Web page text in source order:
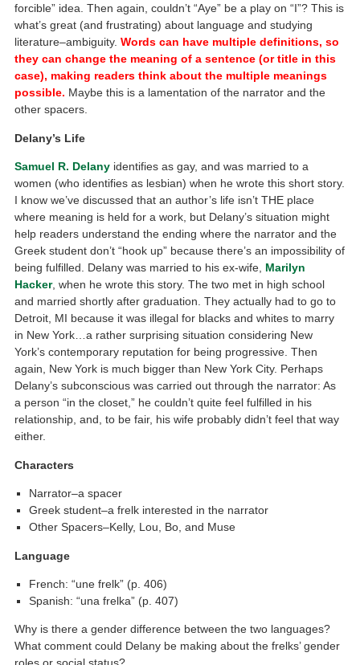
forcible” idea. Then again, couldn’t “Aye” be a play on “I”? This is
what’s great (and frustrating) about language and studying
literature–ambiguity.Words can have multiple definitions, so
they can change the meaning of a sentence (or title in this
case), making readers think about the multiple meanings
possible. Maybe this is a lamentation of the narrator and the
other spacers.
Delany’s Life
Samuel R. Delany identifies as gay, and was married to a
women (who identifies as lesbian) when he wrote this short story.
I know we’ve discussed that an author’s life isn’t THE place
where meaning is held for a work, but Delany’s situation might
help readers understand the ending where the narrator and the
Greek student don’t “hook up” because there’s an impossibility of
being fulfilled. Delany was married to his ex-wife, Marilyn
Hacker, when he wrote this story. The two met in high school
and married shortly after graduation. They actually had to go to
Detroit, MI because it was illegal for blacks and whites to marry
in New York…a rather surprising situation considering New
York’s contemporary reputation for being progressive. Then
again, New York is much bigger than New York City. Perhaps
Delany’s subconscious was carried out through the narrator: As
a person “in the closet,” he couldn’t quite feel fulfilled in his
relationship, and, to be fair, his wife probably didn’t feel that way
either.
Characters
Narrator–a spacer
Greek student–a frelk interested in the narrator
Other Spacers–Kelly, Lou, Bo, and Muse
Language
French: “une frelk” (p. 406)
Spanish: “una frelka” (p. 407)
Why is there a gender difference between the two languages?
What comment could Delany be making about the frelks’ gender